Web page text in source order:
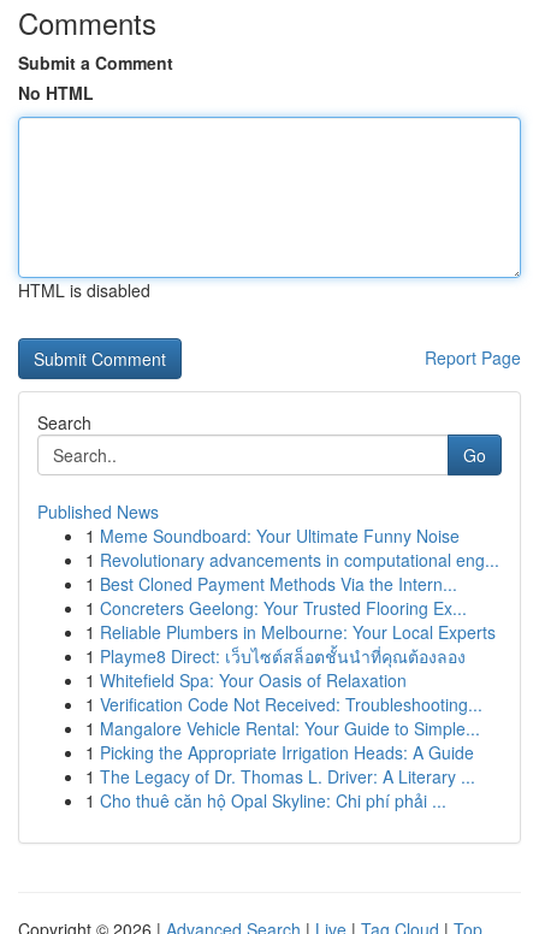
Comments
Submit a Comment
No HTML
HTML is disabled
Report Page
Search
Go
Published News
1 Meme Soundboard: Your Ultimate Funny Noise
1 Revolutionary advancements in computational eng...
1 Best Cloned Payment Methods Via the Intern...
1 Concreters Geelong: Your Trusted Flooring Ex...
1 Reliable Plumbers in Melbourne: Your Local Experts
1 Playme8 Direct: เว็บไซต์สล็อตชั้นนำที่คุณต้องลอง
1 Whitefield Spa: Your Oasis of Relaxation
1 Verification Code Not Received: Troubleshooting...
1 Mangalore Vehicle Rental: Your Guide to Simple...
1 Picking the Appropriate Irrigation Heads: A Guide
1 The Legacy of Dr. Thomas L. Driver: A Literary ...
1 Cho thuê căn hộ Opal Skyline: Chi phí phải ...
Copyright © 2026 | Advanced Search | Live | Tag Cloud | Top